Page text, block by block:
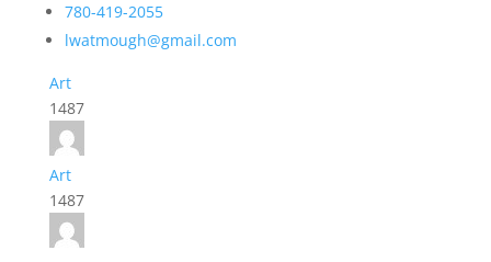
780-419-2055
lwatmough@gmail.com
Art
1487
Art
1487